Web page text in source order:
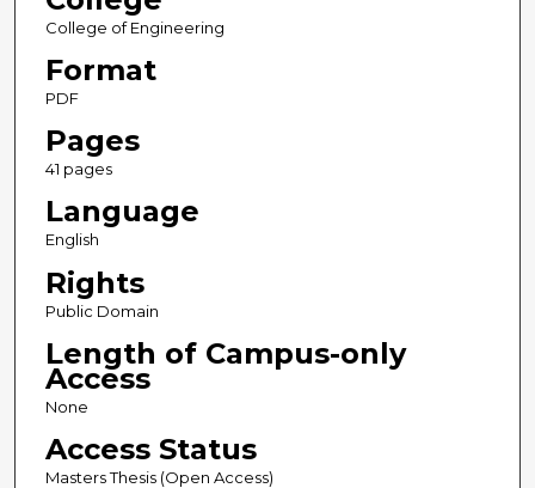
College of Engineering
Format
PDF
Pages
41 pages
Language
English
Rights
Public Domain
Length of Campus-only
Access
None
Access Status
Masters Thesis (Open Access)